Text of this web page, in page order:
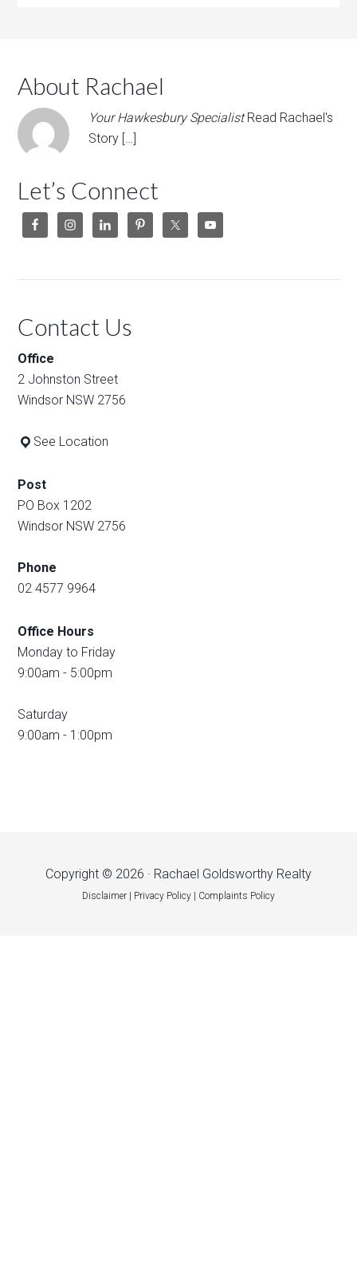
About Rachael
Your Hawkesbury Specialist Read Rachael's
Story […]
Let’s Connect
Contact Us
Office
2 Johnston Street
Windsor NSW 2756
See Location
Post
PO Box 1202
Windsor NSW 2756
Phone
02 4577 9964
Office Hours
Monday to Friday
9:00am - 5:00pm
Saturday
9:00am - 1:00pm
Copyright © 2026 · Rachael Goldsworthy Realty
Disclaimer Privacy Policy Complaints Policy